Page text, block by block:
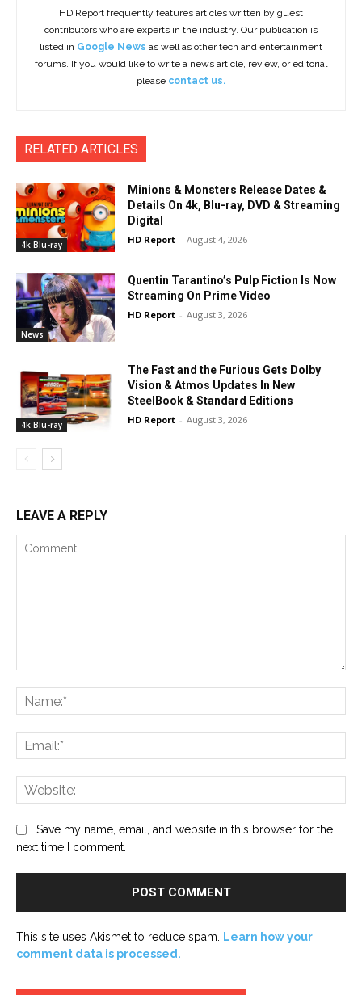
HD Report frequently features articles written by guest
contributors who are experts in the industry. Our publication is
listed in Google News as well as other tech and entertainment
forums. If you would like to write a news article, review, or editorial
please contact us.
RELATED ARTICLES
4k Blu-ray
Minions & Monsters Release Dates &
Details On 4k, Blu-ray, DVD & Streaming
Digital
HD Report - August 4, 2026
News
Quentin Tarantino’s Pulp Fiction Is Now
Streaming On Prime Video
HD Report - August 3, 2026
4k Blu-ray
The Fast and the Furious Gets Dolby
Vision & Atmos Updates In New
SteelBook & Standard Editions
HD Report - August 3, 2026
LEAVE A REPLY
Save my name, email, and website in this browser for the
next time I comment.
This site uses Akismet to reduce spam.
Learn how your
comment data is processed.